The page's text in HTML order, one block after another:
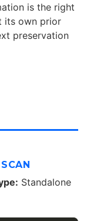
is the right
its own prior
preservation
Standalone